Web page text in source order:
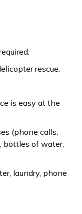
rescue.
is easy at the
(phone calls,
bottles of water,
laundry, phone